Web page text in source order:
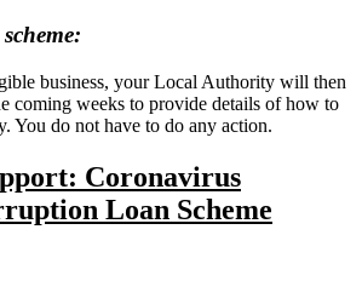
business, your Local Authority will then
coming weeks to provide details of how to
You do not have to do any action.
Coronavirus
Loan Scheme